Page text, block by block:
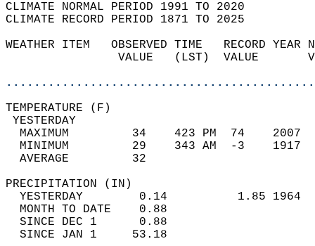
CLIMATE NORMAL PERIOD 1991 TO 2020
CLIMATE RECORD PERIOD 1871 TO 2025
WEATHER ITEM   OBSERVED TIME   RECORD
VALUE   (LST)  VALUE
MAXIMUM         34    423 PM  74
MINIMUM         29    343 AM  -3
AVERAGE         32
YESTERDAY        0.14          1.85
MONTH TO DATE    0.88
SINCE DEC 1      0.88
SINCE JAN 1     53.18